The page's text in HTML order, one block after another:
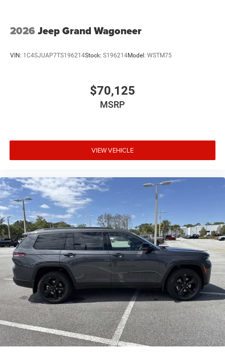
2026 Jeep Grand Wagoneer
VIN: 1C4SJUAP7TS196214Stock: S196214Model: WSTM75
$70,125
MSRP
VIEW VEHICLE